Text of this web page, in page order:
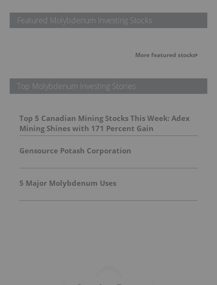
Featured Molybdenum Investing Stocks
More featured stocks
Top Molybdenum Investing Stories
Top 5 Canadian Mining Stocks This Week: Adex
Mining Shines with 171 Percent Gain
Gensource Potash Corporation
5 Major Molybdenum Uses